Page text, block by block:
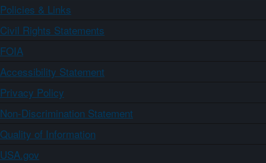
Policies & Links
Civil Rights Statements
FOIA
Accessibility Statement
Privacy Policy
Non-Discrimination Statement
Quality of Information
USA.gov